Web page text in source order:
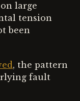
large
tension
been
, the pattern
fault